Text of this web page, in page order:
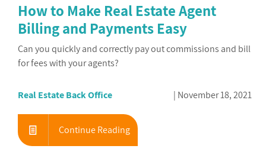
How to Make Real Estate Agent
Billing and Payments Easy
Can you quickly and correctly pay out commissions and bill
for fees with your agents?
Real Estate Back Office November 18, 2021
Continue Reading